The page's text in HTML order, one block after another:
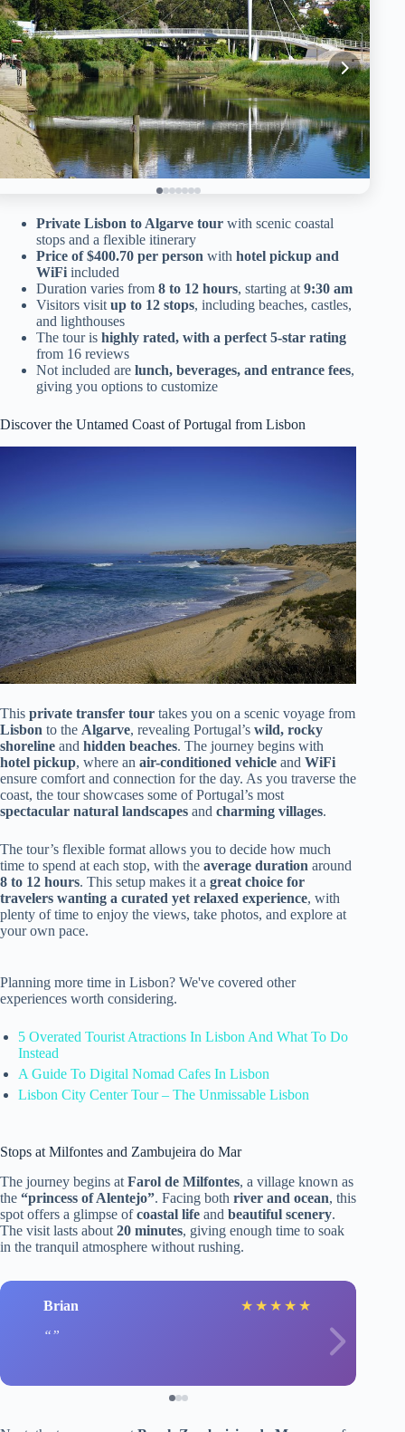
Private Lisbon to Algarve tour with scenic coastal
stops and a flexible itinerary
Price of $400.70 per person with hotel pickup and
WiFi included
Duration varies from 8 to 12 hours, starting at 9:30 am
Visitors visit up to 12 stops, including beaches, castles,
and lighthouses
The tour is highly rated, with a perfect 5-star rating
from 16 reviews
Not included are lunch, beverages, and entrance fees,
giving you options to customize
Discover the Untamed Coast of Portugal from Lisbon
This private transfer tour takes you on a scenic voyage from
Lisbon to the Algarve, revealing Portugal’s wild, rocky
shoreline and hidden beaches. The journey begins with
hotel pickup, where an air-conditioned vehicle and WiFi
ensure comfort and connection for the day. As you traverse the
coast, the tour showcases some of Portugal’s most
spectacular natural landscapes and charming villages.
The tour’s flexible format allows you to decide how much
time to spend at each stop, with the average duration around
8 to 12 hours. This setup makes it a great choice for
travelers wanting a curated yet relaxed experience, with
plenty of time to enjoy the views, take photos, and explore at
your own pace.
Planning more time in Lisbon? We've covered other
experiences worth considering.
5 Overated Tourist Atractions In Lisbon And What To Do
Instead
A Guide To Digital Nomad Cafes In Lisbon
Lisbon City Center Tour – The Unmissable Lisbon
Stops at Milfontes and Zambujeira do Mar
The journey begins at Farol de Milfontes, a village known as
the “princess of Alentejo”. Facing both river and ocean, this
spot offers a glimpse ofcoastal life and beautiful scenery.
The visit lasts about 20 minutes, giving enough time to soak
in the tranquil atmosphere without rushing.
Brian ★ ★ ★ ★ ★